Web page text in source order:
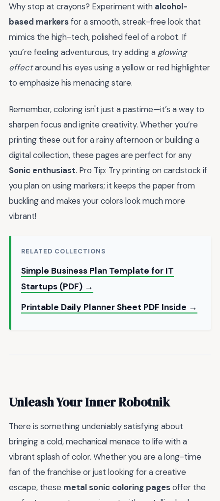
Why stop at crayons? Experiment with alcohol-
based markersfor a smooth, streak-free look that
mimics the high-tech, polished feel of a robot. If
you’re feeling adventurous, try adding a glowing
effectaround his eyes using a yellow or red highlighter
to emphasize his menacing stare.
Remember, coloring isn't just a pastime—it’s a way to
sharpen focus and ignite creativity. Whether you’re
printing these out for a rainy afternoon or building a
digital collection, these pages are perfect for any
Sonic enthusiast. Pro Tip: Try printing on cardstock if
you plan on using markers; it keeps the paper from
buckling and makes your colors look much more
vibrant!
RELATED COLLECTIONS
Simple Business Plan Template for IT
Startups (PDF) →
Printable Daily Planner Sheet PDF Inside →
Unleash Your Inner Robotnik
There is something undeniably satisfying about
bringing a cold, mechanical menace to life with a
vibrant splash of color. Whether you are a long-time
fan of the franchise or just looking for a creative
escape, these metal sonic coloring pagesoffer the